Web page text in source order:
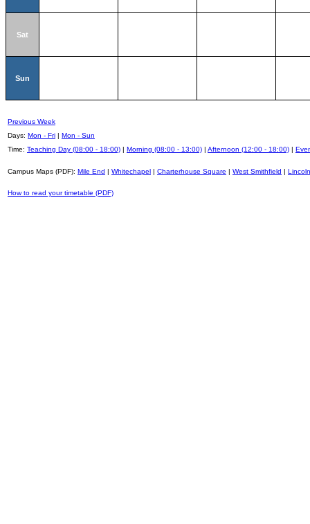
Sat
Sun
Previous Week
Days: Mon - Fri | Mon - Sun
Time: Teaching Day (08:00 - 18:00) | Morning (08:00 - 13:00) | Afternoon (12:00 - 18:00) |
Campus Maps (PDF): Mile End | Whitechapel | Charterhouse Square | West Smithfield |
How to read your timetable (PDF)